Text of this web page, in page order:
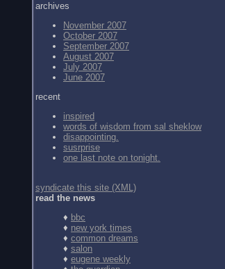
archives
November 2007
October 2007
September 2007
August 2007
July 2007
June 2007
recent
inspired
words of wisdom from sal sheklow
disappointing.
susrprise
one last note on tonight.
syndicate this site (XML)
read the news
♦ bbc
♦ new york times
♦ common dreams
♦ salon
♦ eugene weekly